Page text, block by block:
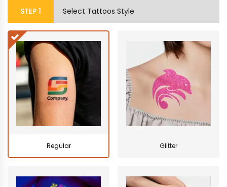
STEP 1 Select Tattoos Style
Regular Glitter